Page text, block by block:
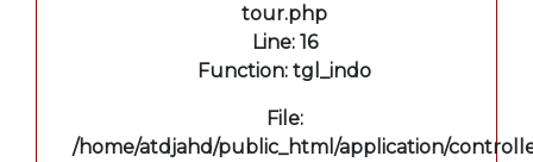
tour.php
Line: 16
Function: tgl_indo
File:
/home/atdjahd/public_html/application/